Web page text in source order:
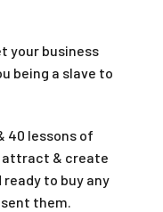
your business
being a slave to
40 lessons of
attract & create
to buy any
them.